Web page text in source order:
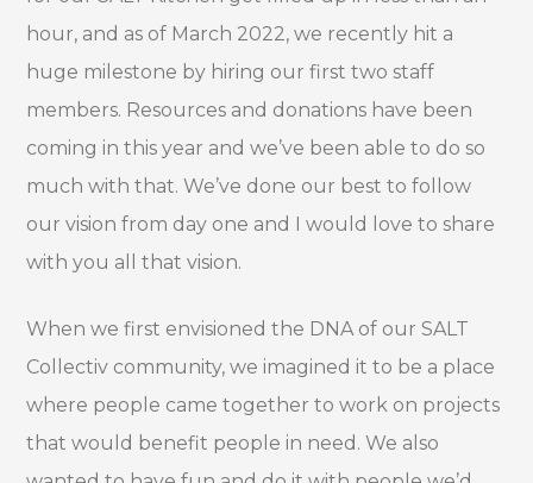
hour, and as of March 2022, we recently hit a
huge milestone by hiring our first two staff
members. Resources and donations have been
coming in this year and we’ve been able to do so
much with that. We’ve done our best to follow
our vision from day one and I would love to share
with you all that vision.
When we first envisioned the DNA of our SALT
Collectiv community, we imagined it to be a place
where people came together to work on projects
that would benefit people in need. We also